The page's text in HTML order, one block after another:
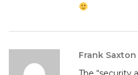
Frank Saxton